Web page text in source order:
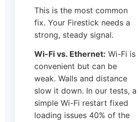
This is the most common
fix. Your Firestick needs a
strong, steady signal.
Wi-Fi vs. Ethernet: Wi-Fi is
convenient but can be
weak. Walls and distance
slow it down. In our tests, a
simple Wi-Fi restart fixed
loading issues 40% of the